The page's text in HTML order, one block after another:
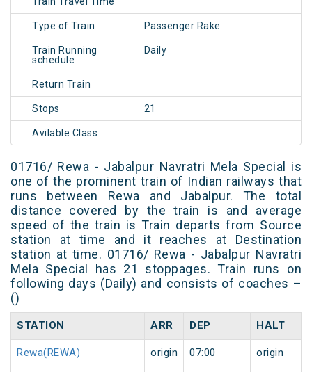
Type of Train Passenger Rake
Train Running
schedule
Daily
Return Train
Stops 21
Avilable Class
01716/ Rewa - Jabalpur Navratri Mela Special is
one of the prominent train of Indian railways that
runs between Rewa and Jabalpur. The total
distance covered by the train is and average
speed of the train is Train departs from Source
station at time and it reaches at Destination
station at time. 01716/ Rewa - Jabalpur Navratri
Mela Special has 21 stoppages. Train runs on
following days (Daily) and consists of coaches –
()
STATION ARR DEP HALT
Rewa(REWA) origin 07:00 origin